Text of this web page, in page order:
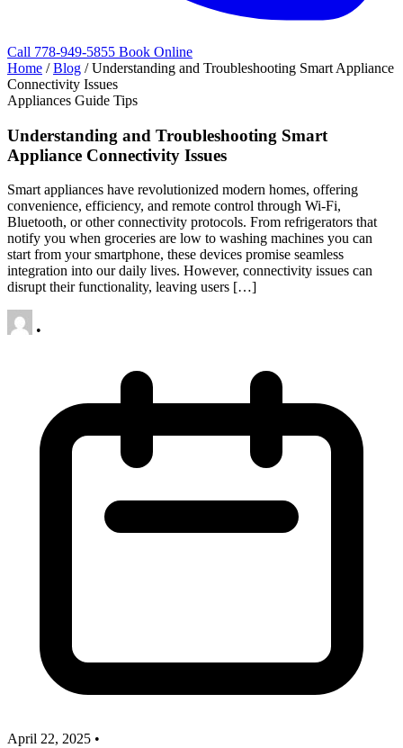
Call 778-949-5855 Book Online
Home / Blog / Understanding and Troubleshooting Smart Appliance
Connectivity Issues
Appliances Guide Tips
Understanding and Troubleshooting Smart
Appliance Connectivity Issues
Smart appliances have revolutionized modern homes, offering
convenience, efficiency, and remote control through Wi-Fi,
Bluetooth, or other connectivity protocols. From refrigerators that
notify you when groceries are low to washing machines you can
start from your smartphone, these devices promise seamless
integration into our daily lives. However, connectivity issues can
disrupt their functionality, leaving users […]
•
April 22, 2025 •